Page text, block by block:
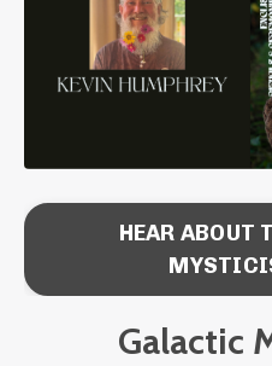
HEAR ABOUT
Galactic